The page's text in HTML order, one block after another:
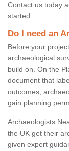
Contact us today
started.
Do I need an
Before your
archaeological
build on. On the
document that
outcomes,
gain planning
Archaeologists
the UK get their
given expert